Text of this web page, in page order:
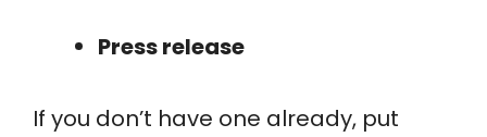
Press release
If you don’t have one already, put